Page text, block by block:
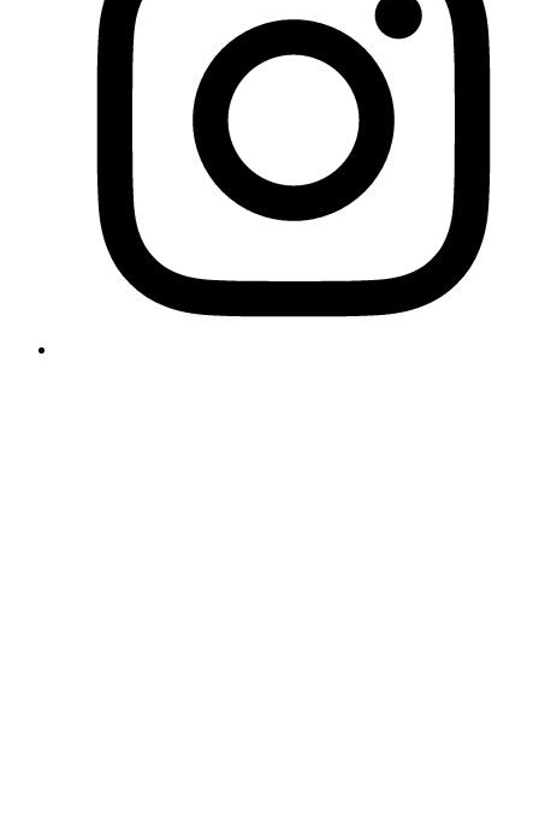
+34 684 21 24 74
villadamara@gmail.com